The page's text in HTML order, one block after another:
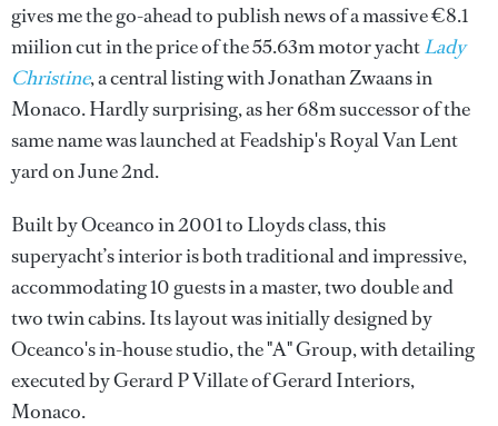
gives me the go-ahead to publish news of a massive €8.1
miilion cut in the price of the 55.63m motor yachtLady
Christine, a central listing with Jonathan Zwaans in
Monaco. Hardly surprising, as her 68m successor of the
same name was launched at Feadship's Royal Van Lent
yard on June 2nd.
Built by Oceanco in 2001 to Lloyds class, this
superyacht’s interior is both traditional and impressive,
accommodating 10 guests in a master, two double and
two twin cabins. Its layout was initially designed by
Oceanco's in-house studio, the "A" Group, with detailing
executed by Gerard P Villate of Gerard Interiors,
Monaco.